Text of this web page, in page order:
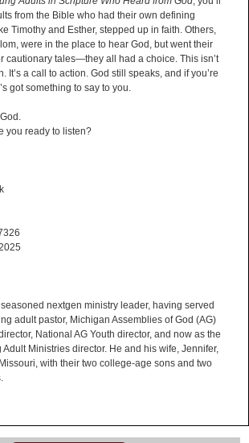
from the Bible who had their own defining
Timothy and Esther, stepped up in faith. Others,
were in the place to hear God, but went their
cautionary tales—they all had a choice. This isn’t
It’s a call to action. God still speaks, and if you’re
got something to say to you.
you ready to listen?
nextgen ministry leader, having served
adult pastor, Michigan Assemblies of God (AG)
National AG Youth director, and now as the
Adult Ministries director. He and his wife, Jennifer,
with their two college-age sons and two